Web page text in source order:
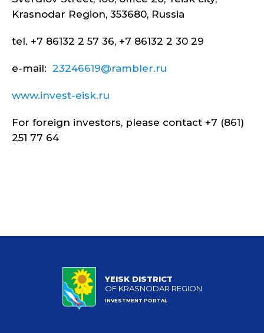
Krasnodar Region, 353680, Russia
tel. +7 86132 2 57 36, +7 86132 2 30 29
e-mail: 23246619@rambler.ru
www.invest-eisk.ru
For foreign investors, please contact +7 (861)
251 77 64
YEISK DISTRICT
OF KRASNODAR REGION
INVESTMENT PORTAL